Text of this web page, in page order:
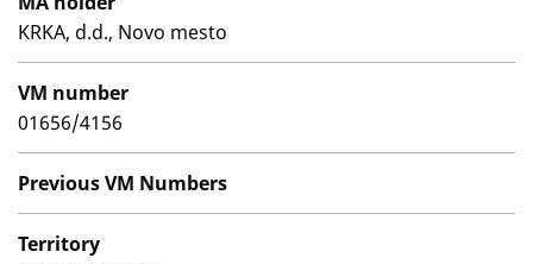
KRKA, d.d., Novo mesto
VM number
01656/4156
Previous VM Numbers
Territory